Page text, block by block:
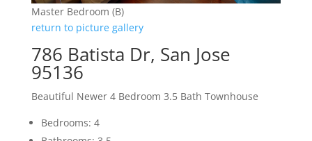
Master Bedroom (B)
return to picture gallery
786 Batista Dr, San Jose
95136
Beautiful Newer 4 Bedroom 3.5 Bath Townhouse
Bedrooms: 4